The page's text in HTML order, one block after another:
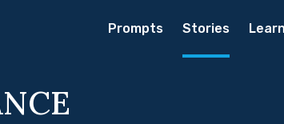
Prompts Stories Learn